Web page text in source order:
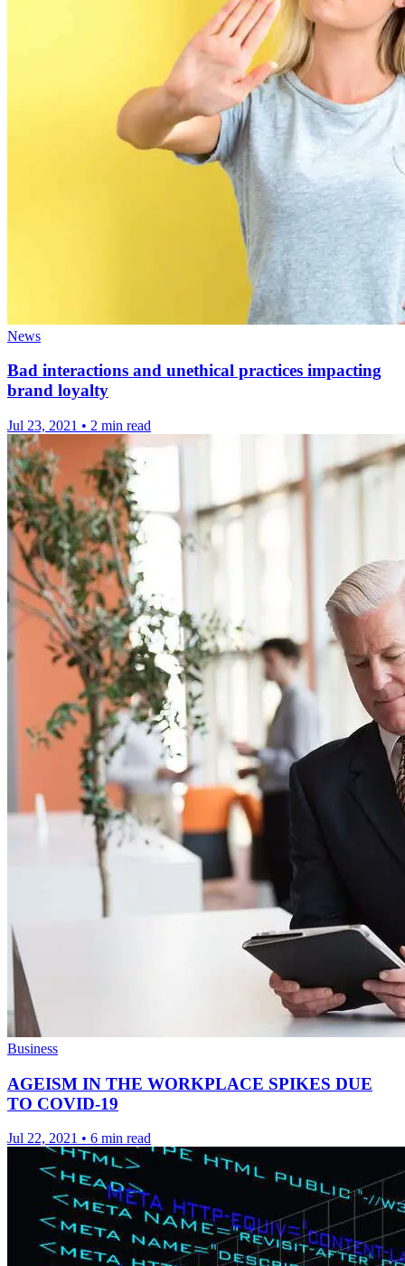
News
Bad interactions and unethical practices impacting
brand loyalty
Jul 23, 2021 • 2 min read
Business
AGEISM IN THE WORKPLACE SPIKES DUE
TO COVID-19
Jul 22, 2021 • 6 min read